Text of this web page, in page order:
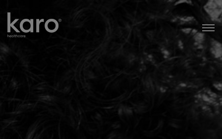
Karo Healthcare